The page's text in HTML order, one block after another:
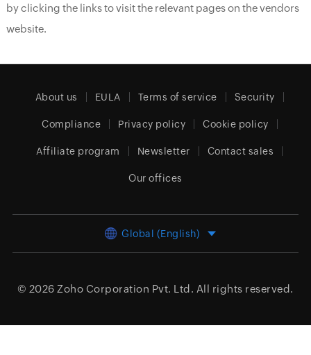
by clicking the links to visit the relevant pages on the vendors
website.
About us EULA Terms of service Security
Compliance Privacy policy Cookie policy
Affiliate program Newsletter Contact sales
Our offices
Global (English)
© 2026 Zoho Corporation Pvt. Ltd. All rights reserved.